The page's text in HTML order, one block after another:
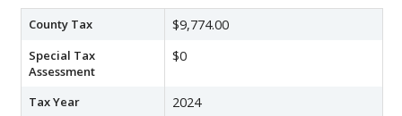
County Tax $9,774.00
Special Tax
Assessment
$0
Tax Year 2024